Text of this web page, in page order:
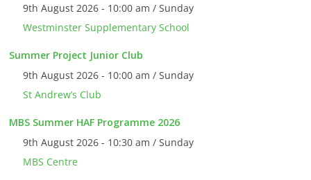
9th August 2026 - 10:00 am / Sunday
Westminster Supplementary School
Summer Project Junior Club
9th August 2026 - 10:00 am / Sunday
St Andrew’s Club
MBS Summer HAF Programme 2026
9th August 2026 - 10:30 am / Sunday
MBS Centre